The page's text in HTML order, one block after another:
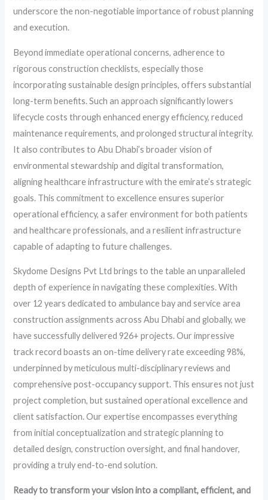
underscore the non-negotiable importance of robust planning
and execution.
Beyond immediate operational concerns, adherence to
rigorous construction checklists, especially those
incorporating sustainable design principles, offers substantial
long-term benefits. Such an approach significantly lowers
lifecycle costs through enhanced energy efficiency, reduced
maintenance requirements, and prolonged structural integrity.
It also contributes to Abu Dhabi’s broader vision of
environmental stewardship and digital transformation,
aligning healthcare infrastructure with the emirate’s strategic
goals. This commitment to excellence ensures superior
operational efficiency, a safer environment for both patients
and healthcare professionals, and a resilient infrastructure
capable of adapting to future challenges.
Skydome Designs Pvt Ltd brings to the table an unparalleled
depth of experience in navigating these complexities. With
over 12 years dedicated to ambulance bay and service area
construction assignments across Abu Dhabi and globally, we
have successfully delivered 926+ projects. Our impressive
track record boasts an on-time delivery rate exceeding 98%,
underpinned by meticulous multi-disciplinary reviews and
comprehensive post-occupancy support. This ensures not just
project completion, but sustained operational excellence and
client satisfaction. Our expertise encompasses everything
from initial conceptualization and strategic planning to
detailed design, construction oversight, and final handover,
providing a truly end-to-end solution.
Ready to transform your vision into a compliant, efficient, and